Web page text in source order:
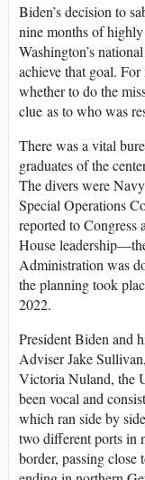
Biden’s decision to
nine months of
Washington’s
achieve that goal.
whether to do the
clue as to who was
There was a vital
graduates of the
The divers were
Special Operations
reported to Congress
House
Administration was
the planning took
2022.
President Biden and
Adviser Jake
Victoria Nuland, the
been vocal and
which ran side by
two different ports in
border, passing